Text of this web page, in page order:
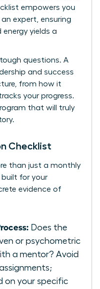
empowers you
expert, ensuring
yields a
questions. A
and success
from how it
your progress.
that will truly
Checklist
than just a monthly
built for your
evidence of
Does the
or psychometric
a mentor? Avoid
on your specific